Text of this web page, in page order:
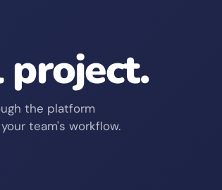
project.
the platform
team's workflow.